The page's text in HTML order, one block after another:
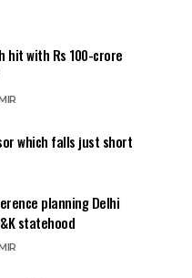
hit with Rs 100-crore
which falls just short
planning Delhi
statehood